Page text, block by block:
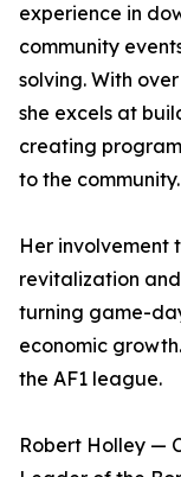
experience in
community
solving. With
she excels at
creating
to the community.
Her involvement
revitalization
turning game-
economic
the AF1 league.
Robert Holley —